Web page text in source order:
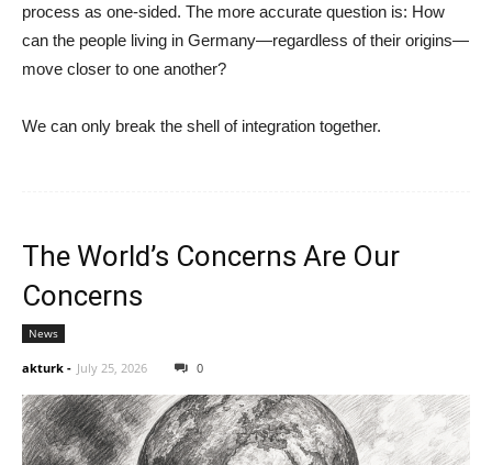
process as one-sided. The more accurate question is: How
can the people living in Germany—regardless of their origins—
move closer to one another?
We can only break the shell of integration together.
The World’s Concerns Are Our
Concerns
News
akturk - July 25, 2026 0